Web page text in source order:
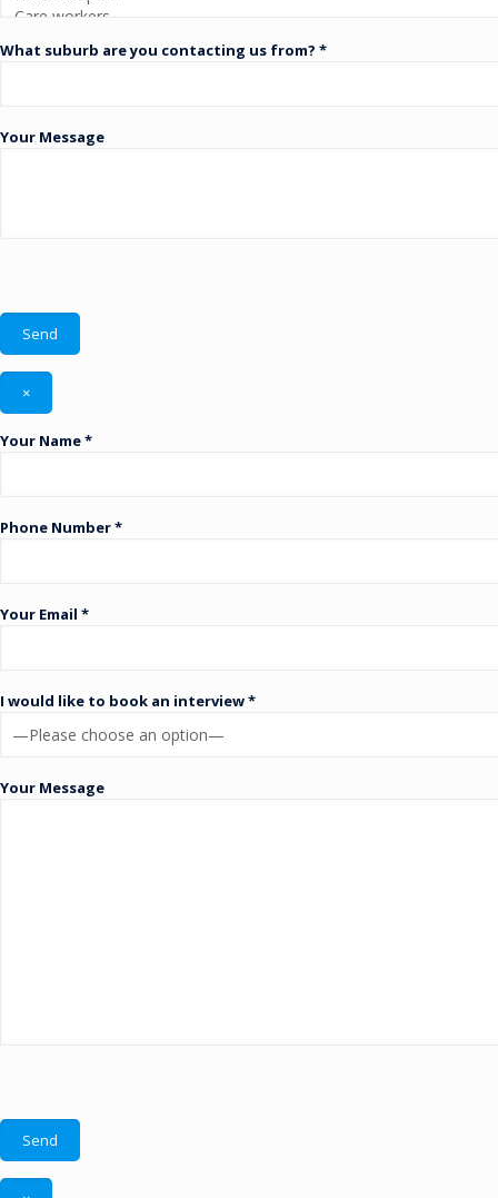
What suburb are you contacting us from? *
Your Message
×
Your Name *
Phone Number *
Your Email *
I would like to book an interview *
Your Message